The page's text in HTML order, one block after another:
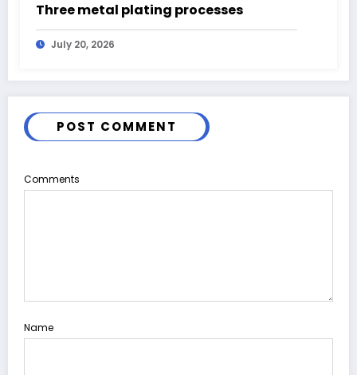
Three metal plating processes
July 20, 2026
POST COMMENT
Comments
Name